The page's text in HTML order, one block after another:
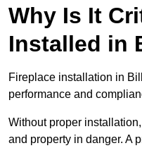
Why Is It
Installed in
Fireplace installation in
performance and
Without proper
and property in danger. A